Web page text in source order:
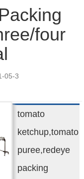
four
05-3
tomato
ketchup,tomato
puree,redeye
packing